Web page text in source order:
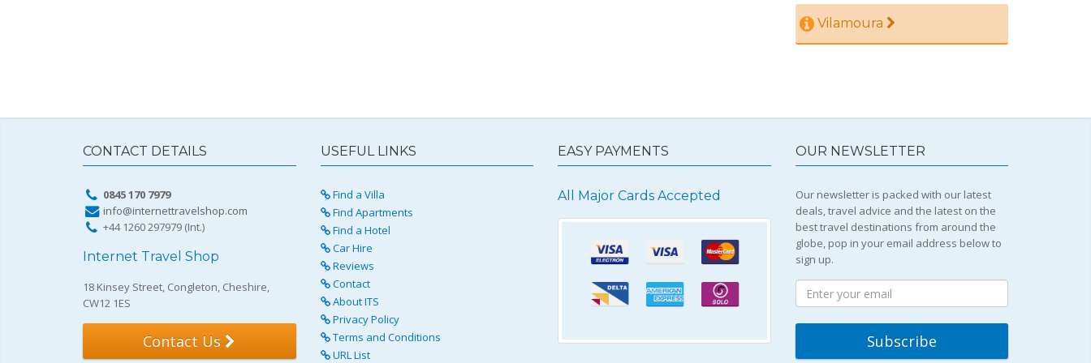
Vilamoura
CONTACT DETAILS
0845 170 7979
info@internettravelshop.com
+44 1260 297979 (Int.)
Internet Travel Shop
18 Kinsey Street, Congleton, Cheshire,
CW12 1ES
Contact Us
USEFUL LINKS
Find a Villa
Find Apartments
Find a Hotel
Car Hire
Reviews
Contact
About ITS
Privacy Policy
Terms and Conditions
URL List
EASY PAYMENTS
All Major Cards Accepted
OUR NEWSLETTER
Our newsletter is packed with our latest
deals, travel advice and the latest on the
best travel destinations from around the
globe, pop in your email address below to
sign up.